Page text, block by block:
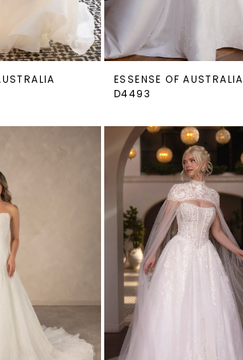
ESSENSE OF AUSTRALIA
D4493